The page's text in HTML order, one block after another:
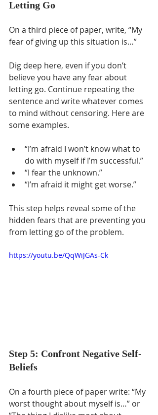
Letting Go
On a third piece of paper, write, “My
fear of giving up this situation is…”
Dig deep here, even if you don’t
believe you have any fear about
letting go. Continue repeating the
sentence and write whatever comes
to mind without censoring. Here are
some examples.
“I’m afraid I won’t know what to
do with myself if I’m successful.”
“I fear the unknown.”
“I’m afraid it might get worse.”
This step helps reveal some of the
hidden fears that are preventing you
from letting go of the problem.
https://youtu.be/QqWiJGAs-Ck
Step 5: Confront Negative Self-
Beliefs
On a fourth piece of paper write: “My
worst thought about myself is…” or